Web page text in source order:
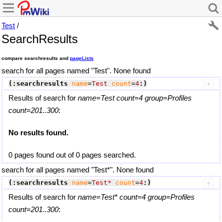
Test /
SearchResults
compare searchresults and pageLists
search for all pages named "Test". None found
(:searchresults name=Test count=4:)
Results of search for name=Test count=4 group=Profiles
count=201..300:
No results found.
0 pages found out of 0 pages searched.
search for all pages named "Test*". None found
(:searchresults name=Test* count=4:)
Results of search for name=Test* count=4 group=Profiles
count=201..300: